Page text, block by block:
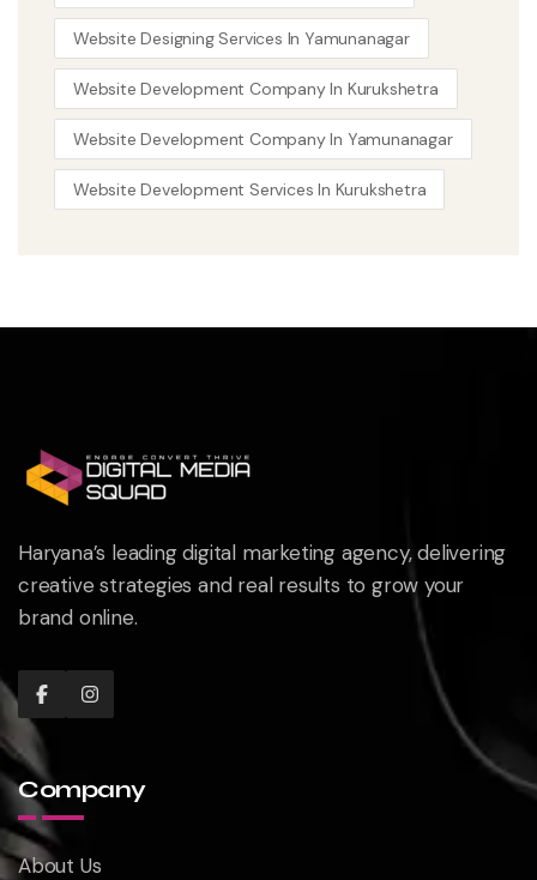
Website Designing Services In Yamunanagar
Website Development Company In Kurukshetra
Website Development Company In Yamunanagar
Website Development Services In Kurukshetra
Haryana’s leading digital marketing agency, delivering
creative strategies and real results to grow your
brand online.
Company
About Us